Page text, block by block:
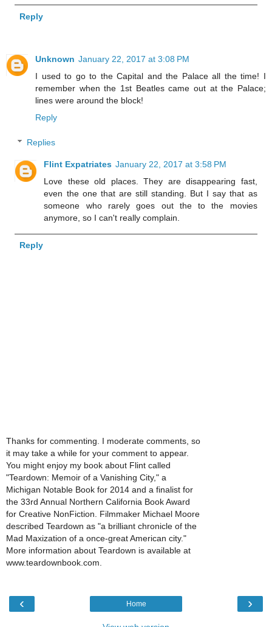
Reply
Unknown January 22, 2017 at 3:08 PM
I used to go to the Capital and the Palace all the time! I
remember when the 1st Beatles came out at the Palace;
lines were around the block!
Reply
Replies
Flint Expatriates January 22, 2017 at 3:58 PM
Love these old places. They are disappearing fast,
even the one that are still standing. But I say that as
someone who rarely goes out the to the movies
anymore, so I can't really complain.
Reply
Thanks for commenting. I moderate comments, so
it may take a while for your comment to appear.
You might enjoy my book about Flint called
"Teardown: Memoir of a Vanishing City," a
Michigan Notable Book for 2014 and a finalist for
the 33rd Annual Northern California Book Award
for Creative NonFiction. Filmmaker Michael Moore
described Teardown as "a brilliant chronicle of the
Mad Maxization of a once-great American city."
More information about Teardown is available at
www.teardownbook.com.
‹ ›
Home